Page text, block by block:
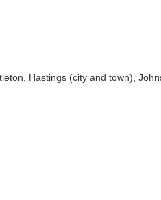
Hastings (city and town),